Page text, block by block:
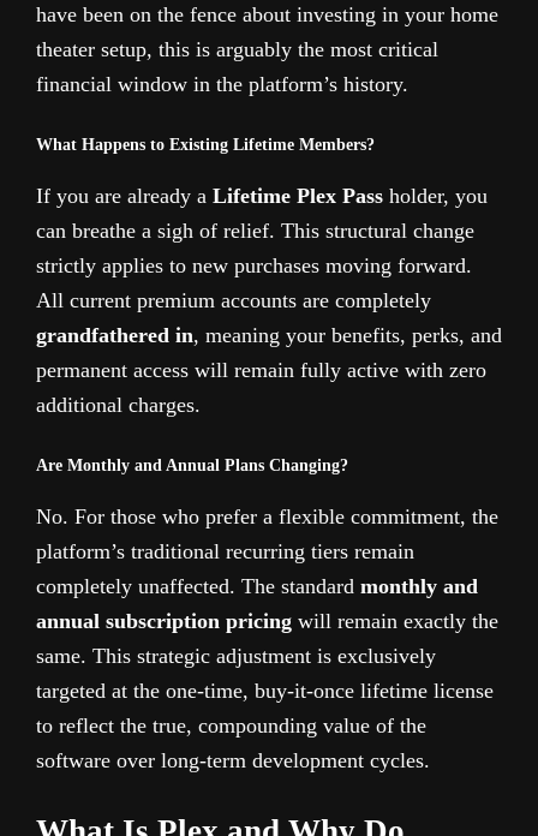
have been on the fence about investing in your home
theater setup, this is arguably the most critical
financial window in the platform’s history.
What Happens to Existing Lifetime Members?
If you are already a Lifetime Plex Pass holder, you
can breathe a sigh of relief. This structural change
strictly applies to new purchases moving forward.
All current premium accounts are completely
grandfathered in, meaning your benefits, perks, and
permanent access will remain fully active with zero
additional charges.
Are Monthly and Annual Plans Changing?
No. For those who prefer a flexible commitment, the
platform’s traditional recurring tiers remain
completely unaffected. The standard monthly and
annual subscription pricing will remain exactly the
same. This strategic adjustment is exclusively
targeted at the one-time, buy-it-once lifetime license
to reflect the true, compounding value of the
software over long-term development cycles.